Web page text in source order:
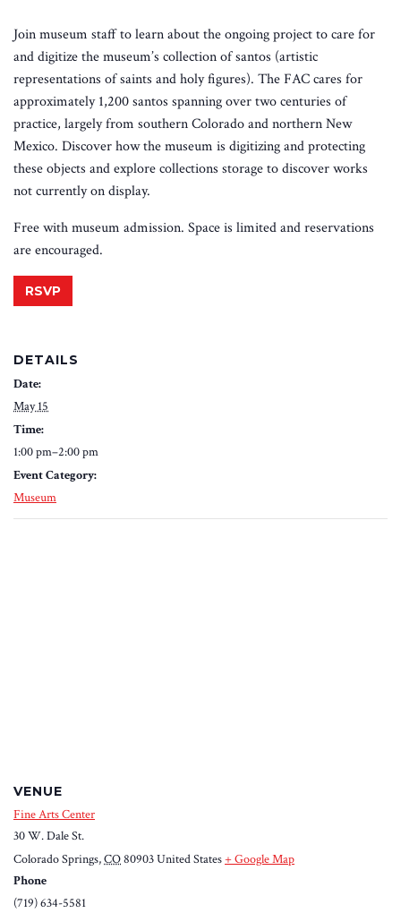
Join museum staff to learn about the ongoing project to care for
and digitize the museum’s collection of santos (artistic
representations of saints and holy figures). The FAC cares for
approximately 1,200 santos spanning over two centuries of
practice, largely from southern Colorado and northern New
Mexico. Discover how the museum is digitizing and protecting
these objects and explore collections storage to discover works
not currently on display.
Free with museum admission. Space is limited and reservations
are encouraged.
RSVP
DETAILS
Date:
May 15
Time:
1:00 pm–2:00 pm
Event Category:
Museum
VENUE
Fine Arts Center
30 W. Dale St.
Colorado Springs,CO80903United States+ Google Map
Phone
(719) 634-5581